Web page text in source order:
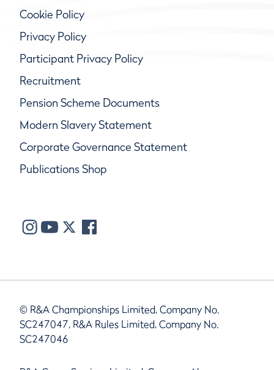
Cookie Policy
Privacy Policy
Participant Privacy Policy
Recruitment
Pension Scheme Documents
Modern Slavery Statement
Corporate Governance Statement
Publications Shop
© R&A Championships Limited, Company No.
SC247047, R&A Rules Limited, Company No.
SC247046